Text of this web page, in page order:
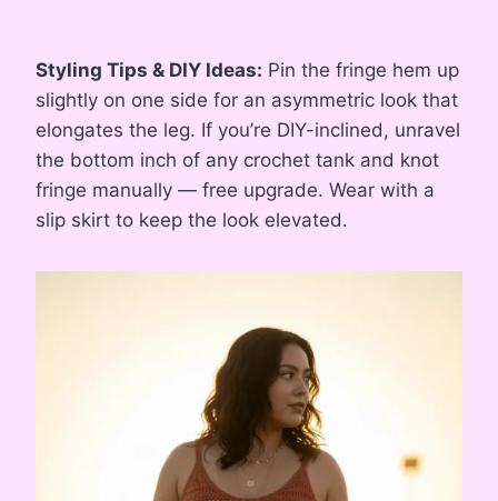
Styling Tips & DIY Ideas: Pin the fringe hem up
slightly on one side for an asymmetric look that
elongates the leg. If you’re DIY-inclined, unravel
the bottom inch of any crochet tank and knot
fringe manually — free upgrade. Wear with a
slip skirt to keep the look elevated.